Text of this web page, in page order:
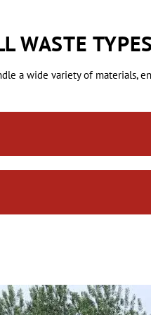
WASTE
a wide variety of materials,
household or garden